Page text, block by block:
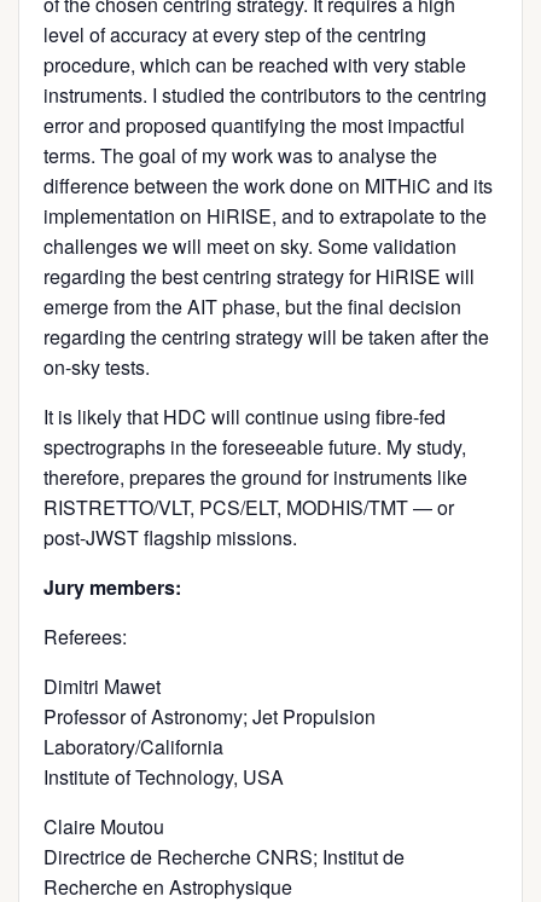
level of accuracy at every step of the centring
procedure, which can be reached with very stable
instruments. I studied the contributors to the centring
error and proposed quantifying the most impactful
terms. The goal of my work was to analyse the
difference between the work done on MITHiC and its
implementation on HiRISE, and to extrapolate to the
challenges we will meet on sky. Some validation
regarding the best centring strategy for HiRISE will
emerge from the AIT phase, but the final decision
regarding the centring strategy will be taken after the
on-sky tests.
It is likely that HDC will continue using fibre-fed
spectrographs in the foreseeable future. My study,
therefore, prepares the ground for instruments like
RISTRETTO/VLT, PCS/ELT, MODHIS/TMT — or
post-JWST flagship missions.
Jury members:
Referees:
Dimitri Mawet
Professor of Astronomy; Jet Propulsion
Laboratory/California
Institute of Technology, USA
Claire Moutou
Directrice de Recherche CNRS; Institut de
Recherche en Astrophysique